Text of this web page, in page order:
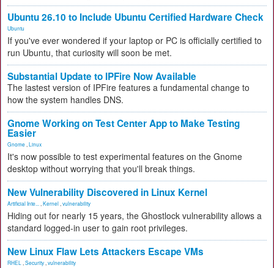
Ubuntu 26.10 to Include Ubuntu Certified Hardware Check
Ubuntu
If you've ever wondered if your laptop or PC is officially certified to
run Ubuntu, that curiosity will soon be met.
Substantial Update to IPFire Now Available
The lastest version of IPFire features a fundamental change to
how the system handles DNS.
Gnome Working on Test Center App to Make Testing
Easier
Gnome Linux
It's now possible to test experimental features on the Gnome
desktop without worrying that you'll break things.
New Vulnerability Discovered in Linux Kernel
Artificial Inte... Kernel vulnerability
Hiding out for nearly 15 years, the Ghostlock vulnerability allows a
standard logged-in user to gain root privileges.
New Linux Flaw Lets Attackers Escape VMs
RHEL Security vulnerability